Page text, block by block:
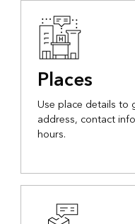
Places
Use place details to
address, contact
hours.